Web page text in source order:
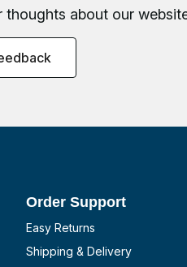
thoughts about our
Order Support
Easy Returns
Shipping & Delivery